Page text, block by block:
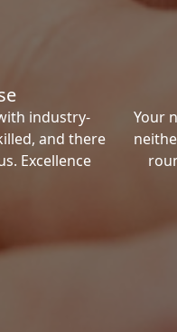
industry-
and there
Excellence
Your